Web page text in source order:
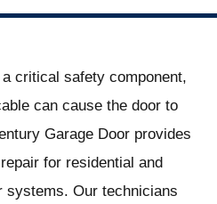
critical safety component,
can cause the door to
Garage Door provides
for residential and
systems. Our technicians